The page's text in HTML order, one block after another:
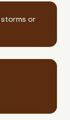
storms or